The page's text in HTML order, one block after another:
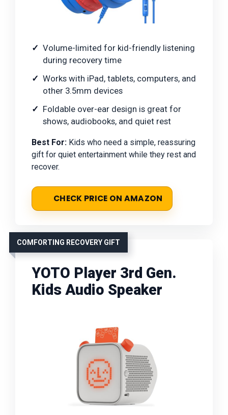
Volume-limited for kid-friendly listening
during recovery time
Works with iPad, tablets, computers, and
other 3.5mm devices
Foldable over-ear design is great for
shows, audiobooks, and quiet rest
Best For: Kids who need a simple, reassuring
gift for quiet entertainment while they rest and
recover.
CHECK PRICE ON AMAZON
COMFORTING RECOVERY GIFT
YOTO Player 3rd Gen.
Kids Audio Speaker